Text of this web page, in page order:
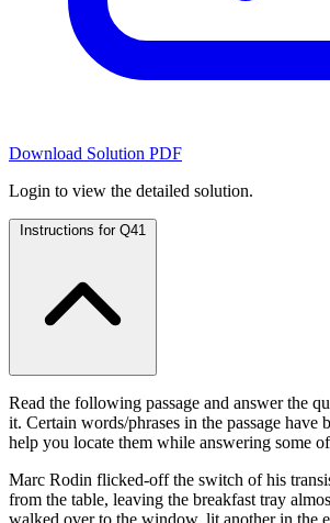
Download Solution PDF
Login to view the detailed solution.
Instructions for Q41
Read the following passage and answer the
it. Certain words/phrases in the passage have
help you locate them while answering some
Marc Rodin flicked-off the switch of his
from the table, leaving the breakfast tray